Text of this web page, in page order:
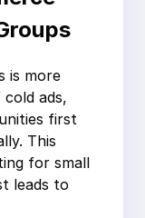
is more
ads,
first
This
for small
leads to